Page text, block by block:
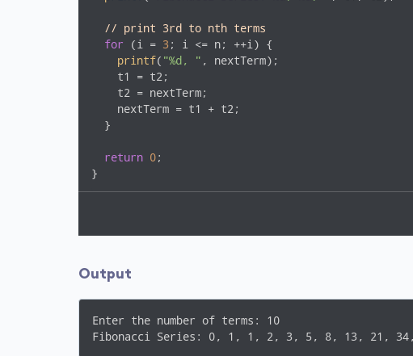
// print 3rd to nth terms
for (i = 3 ; i <= n; ++i) {
printf( "%d, " , nextTerm);
    t1 = t2;
    t2 = nextTerm;
    nextTerm = t1 + t2;
  }
return 0;
Output
Enter the number of terms: 10